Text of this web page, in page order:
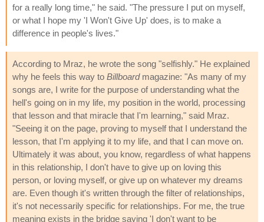
for a really long time," he said. "The pressure I put on myself,
or what I hope my 'I Won't Give Up' does, is to make a
difference in people's lives."
According to Mraz, he wrote the song "selfishly." He explained
why he feels this way to Billboardmagazine: "As many of my
songs are, I write for the purpose of understanding what the
hell's going on in my life, my position in the world, processing
that lesson and that miracle that I'm learning," said Mraz.
"Seeing it on the page, proving to myself that I understand the
lesson, that I'm applying it to my life, and that I can move on.
Ultimately it was about, you know, regardless of what happens
in this relationship, I don't have to give up on loving this
person, or loving myself, or give up on whatever my dreams
are. Even though it's written through the filter of relationships,
it's not necessarily specific for relationships. For me, the true
meaning exists in the bridge saying 'I don't want to be